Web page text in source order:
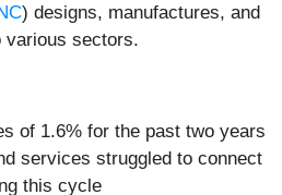
) designs, manufactures, and
various sectors.
of 1.6% for the past two years
services struggled to connect
this cycle